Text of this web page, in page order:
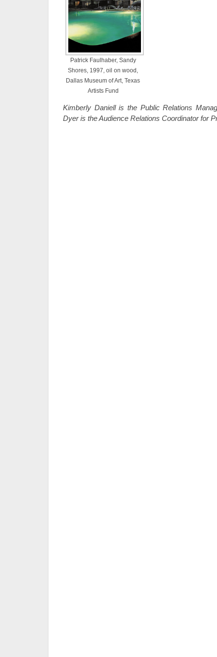
Patrick Faulhaber, Sandy
Shores, 1997, oil on wood,
Dallas Museum of Art, Texas
Artists Fund
Kimberly Daniell is the Public Relations
Dyer is the Audience Relations Coordinator for